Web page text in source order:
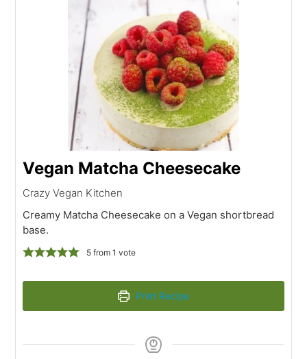
Vegan Matcha Cheesecake
Crazy Vegan Kitchen
Creamy Matcha Cheesecake on a Vegan shortbread
base.
5from 1 vote
Print Recipe